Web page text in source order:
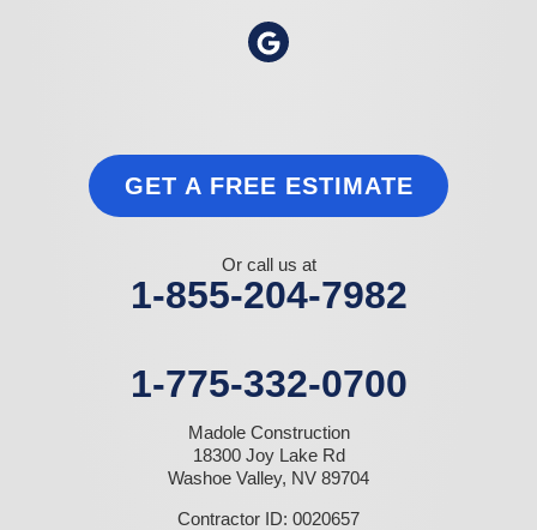
GET A FREE ESTIMATE
Or call us at
1-855-204-7982
1-775-332-0700
Madole Construction
18300 Joy Lake Rd
Washoe Valley, NV 89704
Contractor ID: 0020657